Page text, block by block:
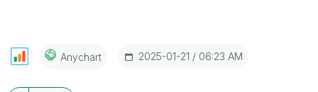
Anychart ‎2025-01-21 06:23 AM